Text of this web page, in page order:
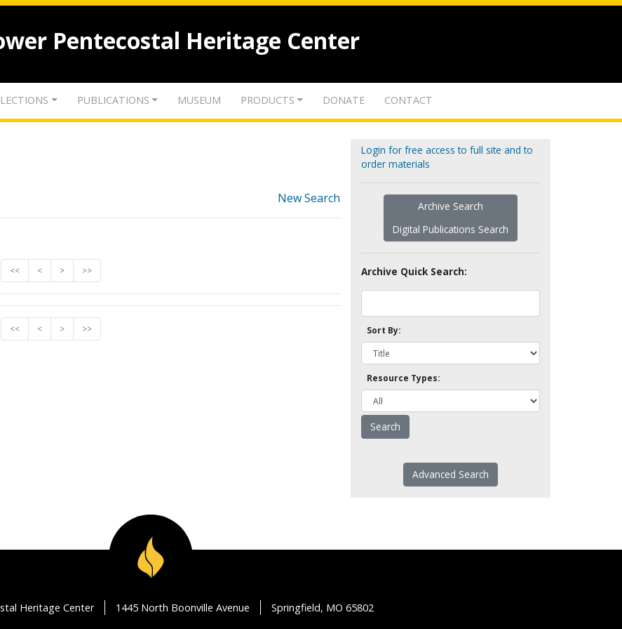
Pentecostal Heritage Center
PUBLICATIONS MUSEUM PRODUCTS DONATE CONTACT
New Search
<< < > >>
<< < > >>
Login for free access to full site and to
order materials
Archive Search
Digital Publications Search
Archive Quick Search:
Sort By:
Resource Types:
Advanced Search
Heritage Center 1445 North Boonville Avenue Springfield, MO 65802